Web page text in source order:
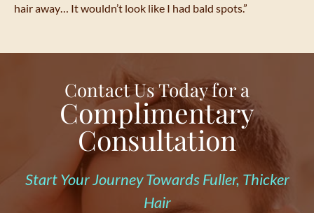
hair away… It wouldn’t look like I had bald spots.”
Contact Us Today for a
Complimentary
Consultation
Start Your Journey Towards Fuller, Thicker
Hair